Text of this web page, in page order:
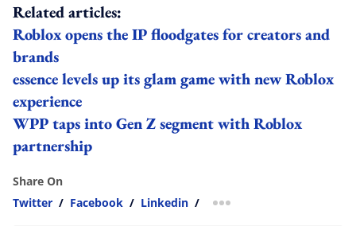
Related articles:
Roblox opens the IP floodgates for creators and
brands
essence levels up its glam game with new Roblox
experience
WPP taps into Gen Z segment with Roblox
partnership
Share On
Twitter / Facebook / Linkedin / more sharing option